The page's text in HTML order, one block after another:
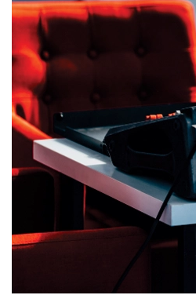
Handheld, lapel, or
or interference.
Digital Audio Processing
Real-time audio control,
Custom Acoustic
Acoustic panels and
reducing echo.
Easy Control Interface
Centralised or remote
and stress-free.
Auditoriums Audio
Kind of Stage
From school auditoriums
auditoriums' audio
their unique needs and